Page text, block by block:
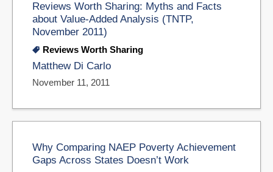
Reviews Worth Sharing: Myths and Facts
about Value-Added Analysis (TNTP,
November 2011)
Reviews Worth Sharing
Matthew Di Carlo
November 11, 2011
Why Comparing NAEP Poverty Achievement
Gaps Across States Doesn’t Work